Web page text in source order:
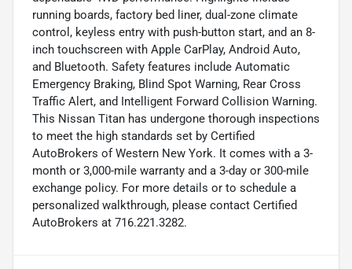
running boards, factory bed liner, dual-zone climate
control, keyless entry with push-button start, and an 8-
inch touchscreen with Apple CarPlay, Android Auto,
and Bluetooth. Safety features include Automatic
Emergency Braking, Blind Spot Warning, Rear Cross
Traffic Alert, and Intelligent Forward Collision Warning.
This Nissan Titan has undergone thorough inspections
to meet the high standards set by Certified
AutoBrokers of Western New York. It comes with a 3-
month or 3,000-mile warranty and a 3-day or 300-mile
exchange policy. For more details or to schedule a
personalized walkthrough, please contact Certified
AutoBrokers at 716.221.3282.